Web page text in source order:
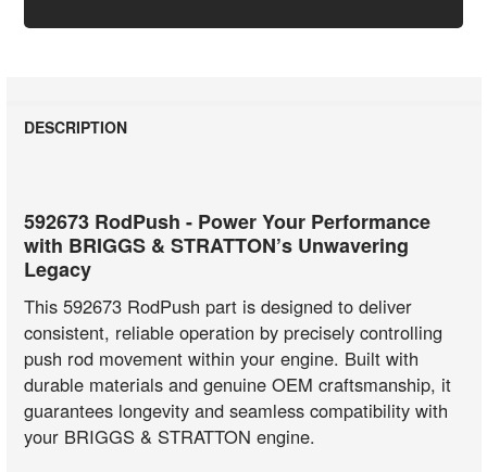
DESCRIPTION
592673 RodPush - Power Your Performance
with BRIGGS & STRATTON’s Unwavering
Legacy
This 592673 RodPush part is designed to deliver
consistent, reliable operation by precisely controlling
push rod movement within your engine. Built with
durable materials and genuine OEM craftsmanship, it
guarantees longevity and seamless compatibility with
your BRIGGS & STRATTON engine.